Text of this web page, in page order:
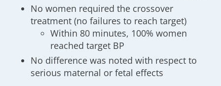
No women required the crossover
treatment (no failures to reach target)
Within 80 minutes, 100% women
reached target BP
No difference was noted with respect to
serious maternal or fetal effects